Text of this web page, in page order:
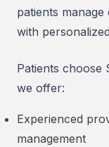
patients
with
Patients choose
we offer:
Experienced
management